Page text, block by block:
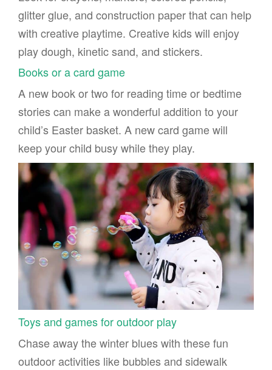
glitter glue, and construction paper that can help
with creative playtime. Creative kids will enjoy
play dough, kinetic sand, and stickers.
Books or a card game
A new book or two for reading time or bedtime
stories can make a wonderful addition to your
child’s Easter basket. A new card game will
keep your child busy while they play.
Toys and games for outdoor play
Chase away the winter blues with these fun
outdoor activities like bubbles and sidewalk